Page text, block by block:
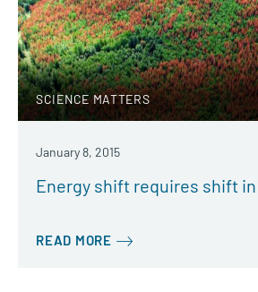
SCIENCE MATTERS
January 8, 2015
Energy shift requires shift
READ MORE